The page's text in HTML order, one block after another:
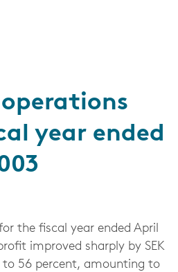
year ended
the fiscal year ended April
improved sharply by SEK
to 56 percent, amounting to